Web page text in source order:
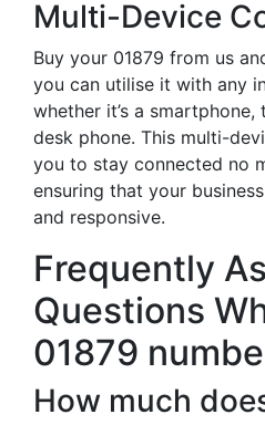
Multi-Device
Buy your 01879 from us
you can utilise it with any
whether it’s a
desk phone. This multi-
you to stay connected no
ensuring that your
and responsive.
Frequently
Questions
01879
How much